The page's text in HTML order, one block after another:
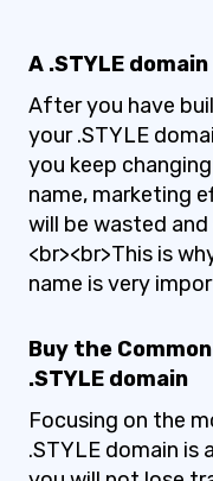
A .STYLE
After you have
your .STYLE
you keep
name, marketing
will be wasted
<br><br>This is
name is very
Buy the
.STYLE domain
Focusing on the
.STYLE domain is